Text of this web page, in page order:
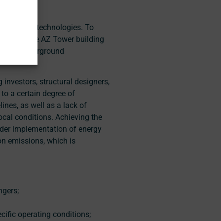
technologies. To
(e.g., the AZ Tower building
of underground
structural designers,
a certain degree of
as well as a lack of
conditions. Achieving the
implementation of energy
emissions, which is
operating conditions;